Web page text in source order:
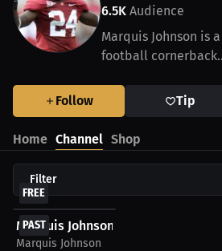
6.5K Audience
Marquis Johnson is
football
Follow Tip
Home Channel Shop
Filter
PAST
FREE
Marquis Johnson: Free WatchParty.
Marquis Johnson